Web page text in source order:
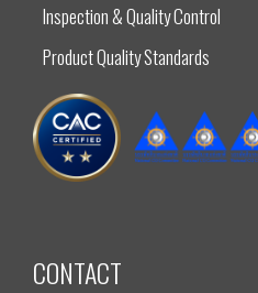
Inspection & Quality Control
Product Quality Standards
CONTACT